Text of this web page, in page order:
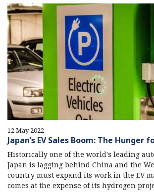
12 May 2022
Japan’s EV Sales Boom: The Hunger
Historically one of the world's leading
Japan is lagging behind China and the
country must expand its work in the EV
comes at the expense of its hydrogen